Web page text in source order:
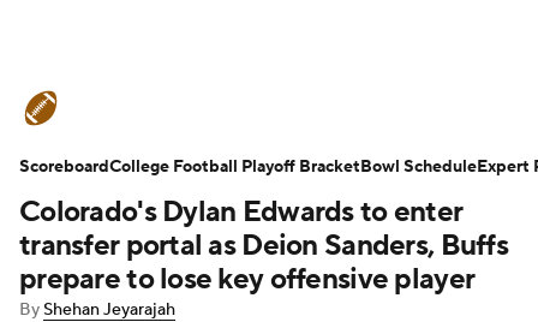
Schedule Rankings Standings
Expert Picks Odds Bowl Schedule
Teams Stats Watch CFB Live
Colorado's Dylan Edwards to enter
transfer portal as Deion Sanders, Buffs
prepare to lose key offensive player
ByShehan Jeyarajah
ScoreboardCollege Football Playoff BracketBowl ScheduleExpert